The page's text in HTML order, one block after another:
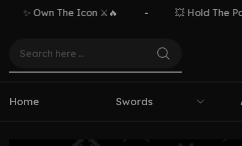
✨ Own The Icon ⚔️🔥 💥 Hold The
Home Swords